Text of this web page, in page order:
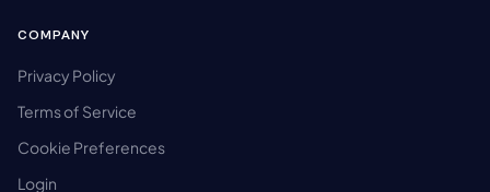
COMPANY
Privacy Policy
Terms of Service
Cookie Preferences
Login